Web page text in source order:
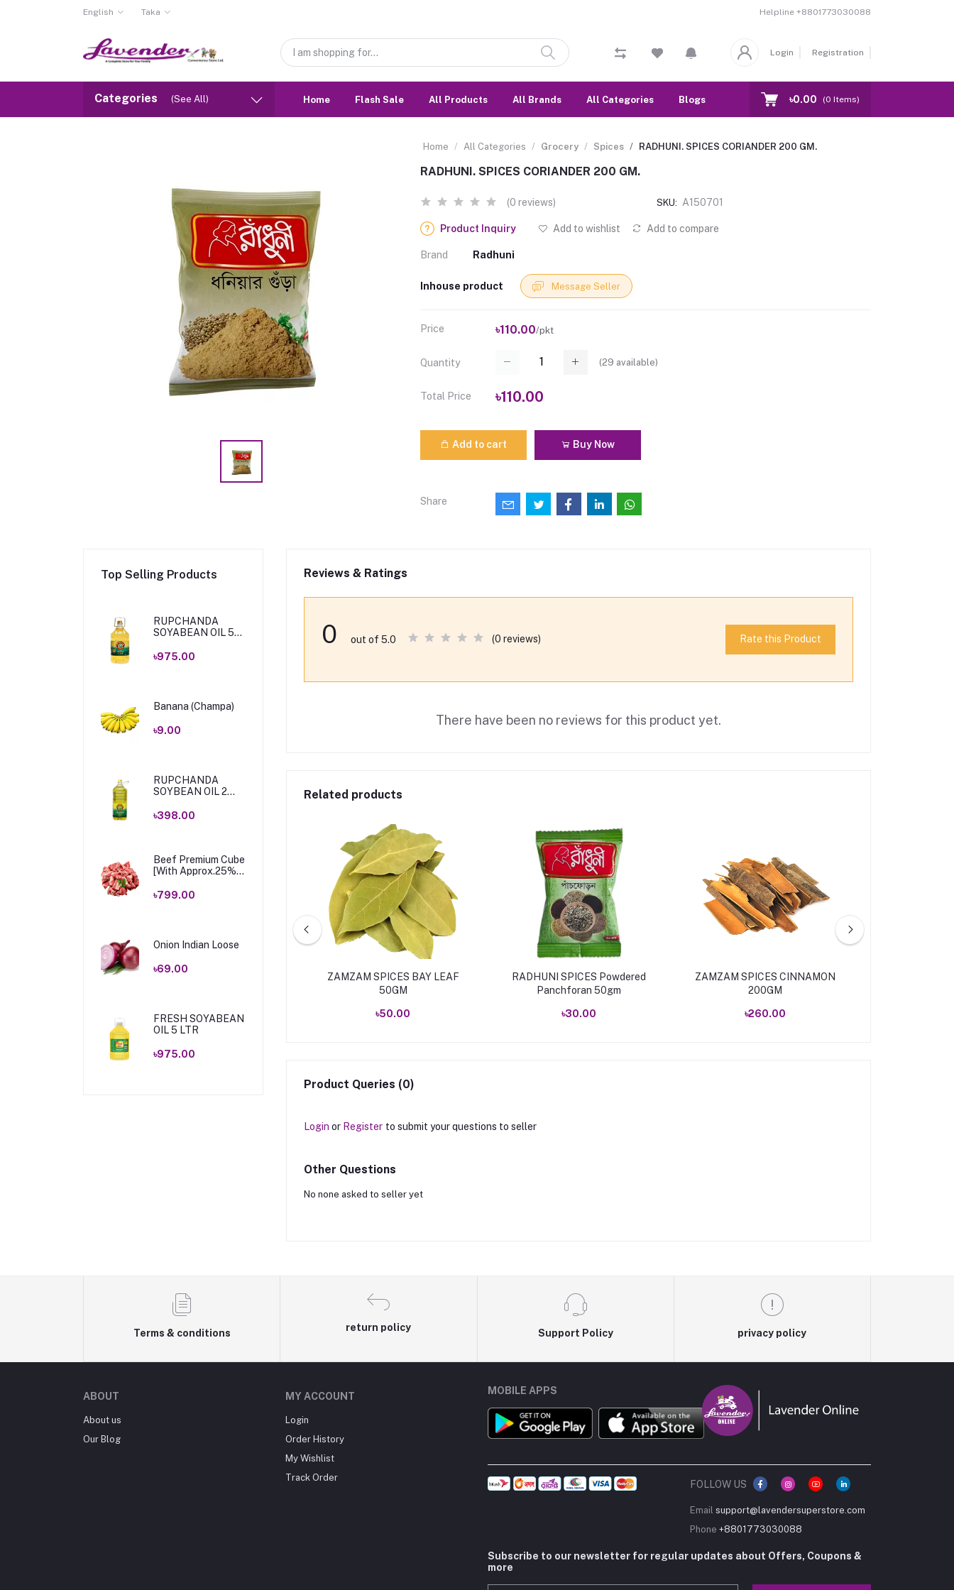
English Taka Helpline +8801773030088
Login Registration
Categories (See All) Home Flash Sale All Products All Brands All Categories Blogs Our Branch Contact
৳0.00 (0 Items)
Home All Categories Grocery Spices RADHUNI. SPICES CORIANDER 200 GM.
RADHUNI. SPICES CORIANDER 200 GM.
(0 reviews) SKU: A150701
Product Inquiry Add to wishlist Add to compare
Brand Radhuni
Inhouse product Message Seller
Price ৳110.00/pkt
Quantity (29 available)
Total Price ৳110.00
Add to cart Buy Now
Share
Top Selling Products
RUPCHANDA
SOYABEAN OIL 5
৳975.00
Banana (Champa)
৳9.00
RUPCHANDA
SOYBEAN OIL 2
৳398.00
Beef Premium Cube
[With Approx.25%
৳799.00
Onion Indian Loose
৳69.00
FRESH SOYABEAN
OIL 5 LTR
৳975.00
Reviews & Ratings
0 out of 5.0 (0 reviews) Rate this Product
There have been no reviews for this product yet.
Related products
৳90.00
ZAMZAM SPICES BAY LEAF
50GM
৳50.00
RADHUNI SPICES Powdered
Panchforan 50gm
৳30.00
ZAMZAM SPICES CINNAMON
200GM
৳260.00
Product Queries (0)
Login or Register to submit your questions to seller
Other Questions
No none asked to seller yet
Terms & conditions
return policy
Support Policy privacy policy
ABOUT
About us
Our Blog
MY ACCOUNT
Login
Order History
My Wishlist
Track Order
MOBILE APPS
FOLLOW US
Email support@lavendersuperstore.com
Phone +8801773030088
Subscribe to our newsletter for regular updates about Offers, Coupons &
more